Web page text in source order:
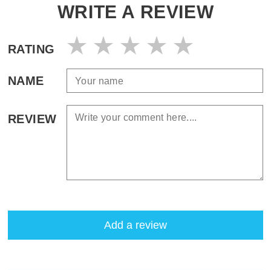
WRITE A REVIEW
RATING
NAME
REVIEW
Add a review